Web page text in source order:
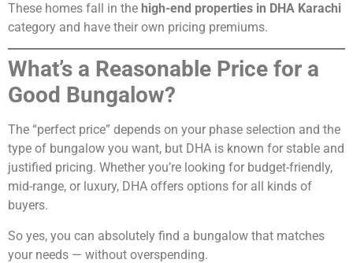
These homes fall in the high-end properties in DHA Karachi
category and have their own pricing premiums.
What’s a Reasonable Price for a
Good Bungalow?
The “perfect price” depends on your phase selection and the
type of bungalow you want, but DHA is known for stable and
justified pricing. Whether you’re looking for budget-friendly,
mid-range, or luxury, DHA offers options for all kinds of
buyers.
So yes, you can absolutely find a bungalow that matches
your needs — without overspending.